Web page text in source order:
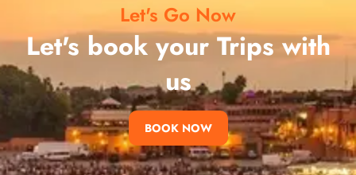
Let's Go Now
Let's book your Trips with
us
BOOK NOW